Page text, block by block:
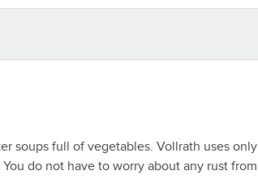
soups full of vegetables. Vollrath uses only
do not have to worry about any rust from